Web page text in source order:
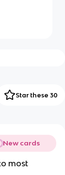
Star these 30
New cards
most